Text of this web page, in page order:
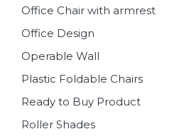
Office Chair with armrest
Office Design
Operable Wall
Plastic Foldable Chairs
Ready to Buy Product
Roller Shades